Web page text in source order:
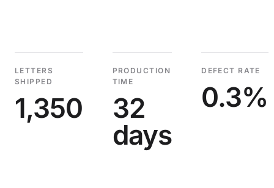
LETTERS
SHIPPED
1,350
PRODUCTION
TIME
32
days
DEFECT RATE
0.3%